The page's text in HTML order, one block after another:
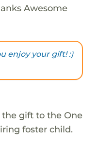
Awesome
enjoy your gift! :)
the gift to the One
foster child.